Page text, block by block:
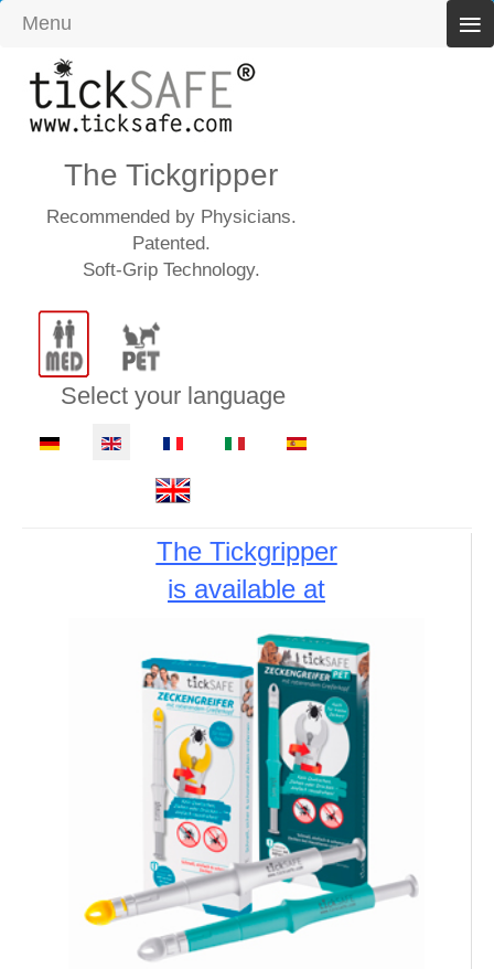
The Tickgripper
Recommended by Physicians.
Patented.
Soft-Grip Technology.
Select your language
The Tickgripper
is available at
Menu ≡